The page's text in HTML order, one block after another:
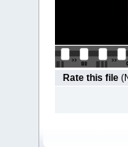
Rate this file